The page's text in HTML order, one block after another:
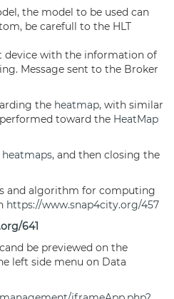
the model to be used can
be carefull to the HLT
device with the information of
Message sent to the Broker
the heatmap, with similar
toward the HeatMap
heatmaps, and then closing the
and algorithm for computing
https://www.snap4city.org/457
641
cand be previewed on the
left side menu on Data